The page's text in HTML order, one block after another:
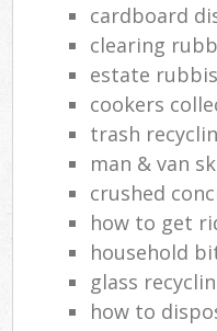
cardboard
clearing
estate
cookers
trash
man & van
crushed
how to get
household
glass
how to